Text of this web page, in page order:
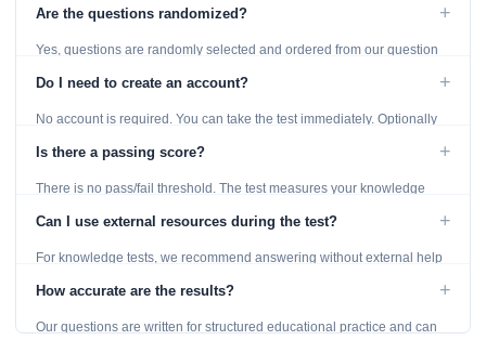
Are the questions randomized? +
Yes, questions are randomly selected and ordered from our question
Do I need to create an account? +
No account is required. You can take the test immediately. Optionally
Is there a passing score? +
There is no pass/fail threshold. The test measures your knowledge
Can I use external resources during the test? +
For knowledge tests, we recommend answering without external help
learning, so references are acceptable.
How accurate are the results? +
Our questions are written for structured educational practice and can